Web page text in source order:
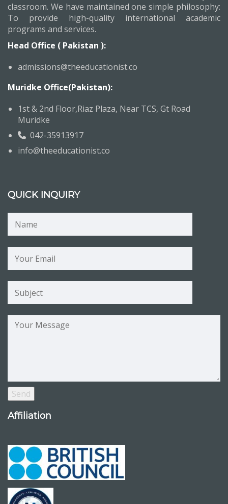
classroom. We have maintained one simple philosophy:
To provide high-quality international academic
programs and services.
Head Office ( Pakistan ):
admissions@theeducationist.co
Muridke Office(Pakistan):
1st & 2nd Floor,Riaz Plaza, Near TCS, Gt Road
Muridke
042-35913917
info@theeducationist.co
QUICK INQUIRY
Affiliation